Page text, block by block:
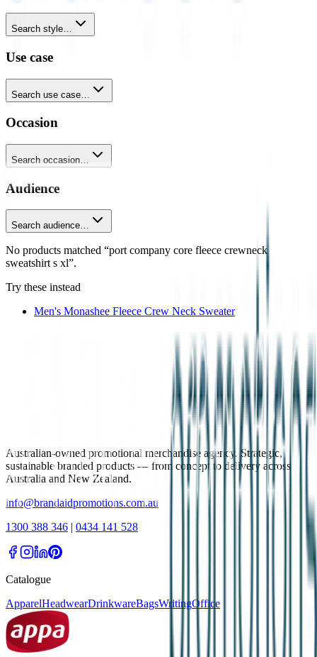
Search style…
Use case
Search use case…
Occasion
Search occasion…
Audience
Search audience…
No products matched “port company core fleece crewneck
sweatshirt s xl”.
Try these instead
Men's Monashee Fleece Crew Neck Sweater
Australian-owned promotional merchandise agency. Strategic,
sustainable branded products — from concept to delivery across
Australia and New Zealand.
info@brandaidpromotions.com.au
1300 388 346 | 0434 141 528
Catalogue
ApparelHeadwearDrinkwareBagsWritingOffice